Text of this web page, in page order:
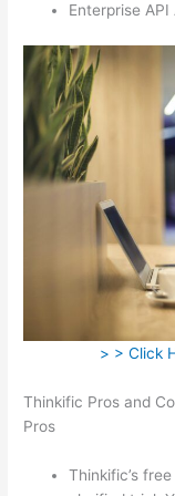
Enterprise API
> > Click
Thinkific Pros and
Pros
Thinkific’s